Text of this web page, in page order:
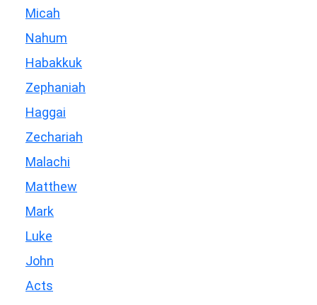
Micah
Nahum
Habakkuk
Zephaniah
Haggai
Zechariah
Malachi
Matthew
Mark
Luke
John
Acts